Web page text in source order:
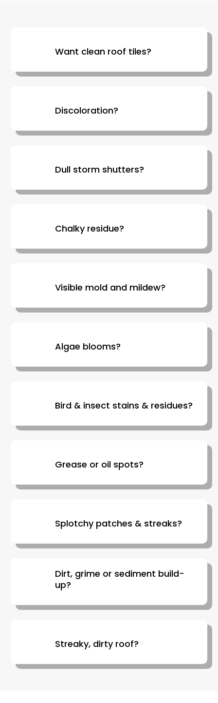
Want clean roof tiles?
Discoloration?
Dull storm shutters?
Chalky residue?
Visible mold and mildew?
Algae blooms?
Bird & insect stains & residues?
Grease or oil spots?
Splotchy patches & streaks?
Dirt, grime or sediment build-
up?
Streaky, dirty roof?